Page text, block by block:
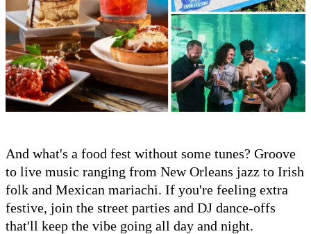
And what's a food fest without some tunes? Groove
to live music ranging from New Orleans jazz to Irish
folk and Mexican mariachi. If you're feeling extra
festive, join the street parties and DJ dance-offs
that'll keep the vibe going all day and night.